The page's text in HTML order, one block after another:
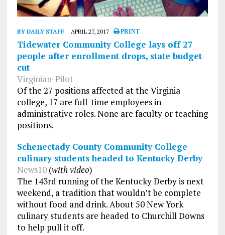
BY DAILY STAFF APRIL 27, 2017 PRINT
Tidewater Community College lays off 27
people after enrollment drops, state budget
cut
Virginian-Pilot
Of the 27 positions affected at the Virginia
college, 17 are full-time employees in
administrative roles. None are faculty or teaching
positions.
Schenectady County Community College
culinary students headed to Kentucky Derby
News10(with video)
The 143rd running of the Kentucky Derby is next
weekend, a tradition that wouldn’t be complete
without food and drink. About 50 New York
culinary students are headed to Churchill Downs
to help pull it off.